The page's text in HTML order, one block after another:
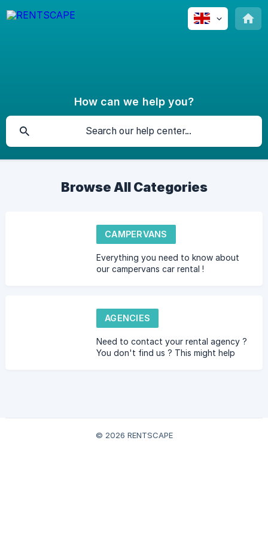
How can we help you?
Browse All Categories
CAMPERVANS
Everything you need to know about
our campervans car rental !
AGENCIES
Need to contact your rental agency ?
You don't find us ? This might help
© 2026 RENTSCAPE